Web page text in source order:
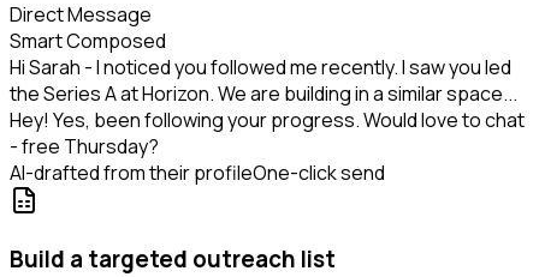
Direct Message
Smart Composed
Hi Sarah - I noticed you followed me recently. I saw you led
the Series A at Horizon. We are building in a similar space...
Hey! Yes, been following your progress. Would love to chat
- free Thursday?
AI-drafted from their profileOne-click send
Build a targeted outreach list